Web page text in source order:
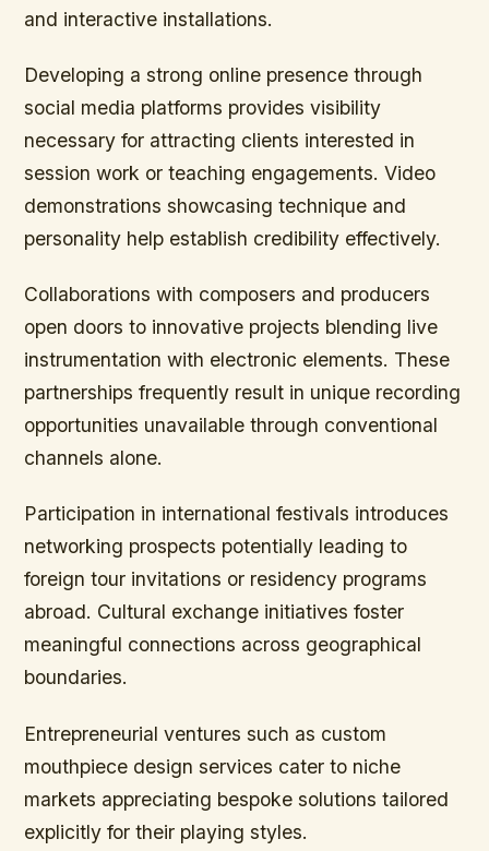
and interactive installations.
Developing a strong online presence through
social media platforms provides visibility
necessary for attracting clients interested in
session work or teaching engagements. Video
demonstrations showcasing technique and
personality help establish credibility effectively.
Collaborations with composers and producers
open doors to innovative projects blending live
instrumentation with electronic elements. These
partnerships frequently result in unique recording
opportunities unavailable through conventional
channels alone.
Participation in international festivals introduces
networking prospects potentially leading to
foreign tour invitations or residency programs
abroad. Cultural exchange initiatives foster
meaningful connections across geographical
boundaries.
Entrepreneurial ventures such as custom
mouthpiece design services cater to niche
markets appreciating bespoke solutions tailored
explicitly for their playing styles.